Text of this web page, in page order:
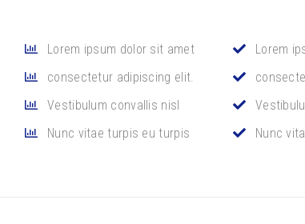
Lorem ipsum dolor sit amet
consectetur adipiscing elit.
Vestibulum convallis nisl
Nunc vitae turpis eu turpis
Lorem
Nunc